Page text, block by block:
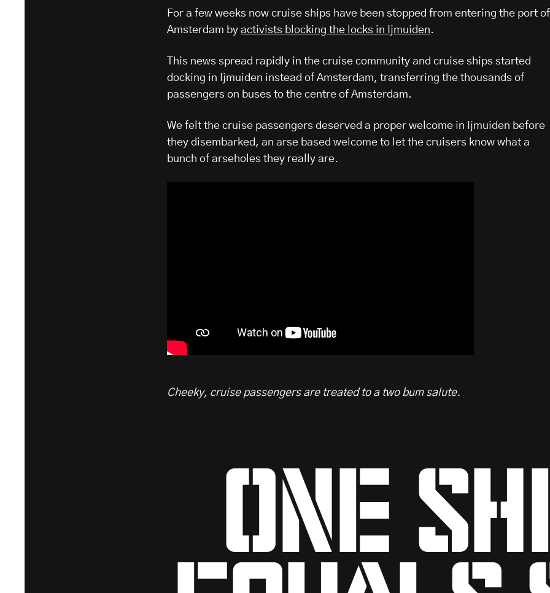
For a few weeks now cruise ships have been stopped from entering the port of
Amsterdam by activists blocking the locks in Ijmuiden.
This news spread rapidly in the cruise community and cruise ships started
docking in Ijmuiden instead of Amsterdam, transferring the thousands of
passengers on buses to the centre of Amsterdam.
We felt the cruise passengers deserved a proper welcome in Ijmuiden before
they disembarked, an arse based welcome to let the cruisers know what a
bunch of arseholes they really are.
Cheeky, cruise passengers are treated to a two bum salute.
one